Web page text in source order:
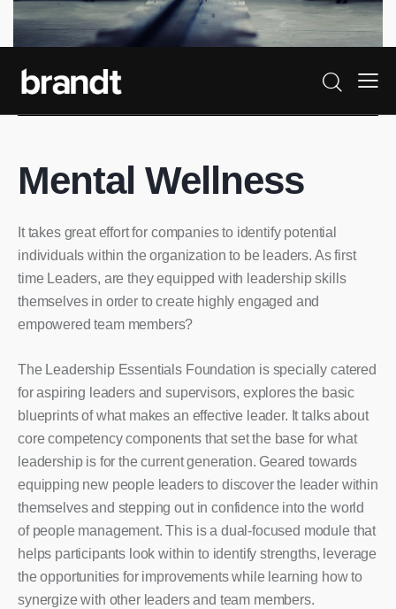
Mental Wellness
It takes great effort for companies to identify potential
individuals within the organization to be leaders. As first
time Leaders, are they equipped with leadership skills
themselves in order to create highly engaged and
empowered team members?
The Leadership Essentials Foundation is specially catered
for aspiring leaders and supervisors, explores the basic
blueprints of what makes an effective leader. It talks about
core competency components that set the base for what
leadership is for the current generation. Geared towards
equipping new people leaders to discover the leader within
themselves and stepping out in confidence into the world
of people management. This is a dual-focused module that
helps participants look within to identify strengths, leverage
the opportunities for improvements while learning how to
synergize with other leaders and team members.